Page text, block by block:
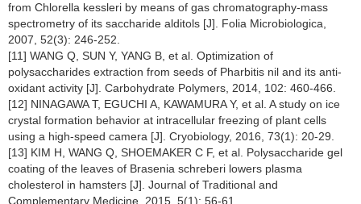
from Chlorella kessleri by means of gas chromatography-mass
spectrometry of its saccharide alditols [J]. Folia Microbiologica,
2007, 52(3): 246-252.
[11] WANG Q, SUN Y, YANG B, et al. Optimization of
polysaccharides extraction from seeds of Pharbitis nil and its anti-
oxidant activity [J]. Carbohydrate Polymers, 2014, 102: 460-466.
[12] NINAGAWA T, EGUCHI A, KAWAMURA Y, et al. A study on ice
crystal formation behavior at intracellular freezing of plant cells
using a high-speed camera [J]. Cryobiology, 2016, 73(1): 20-29.
[13] KIM H, WANG Q, SHOEMAKER C F, et al. Polysaccharide gel
coating of the leaves of Brasenia schreberi lowers plasma
cholesterol in hamsters [J]. Journal of Traditional and
Complementary Medicine, 2015, 5(1): 56-61.